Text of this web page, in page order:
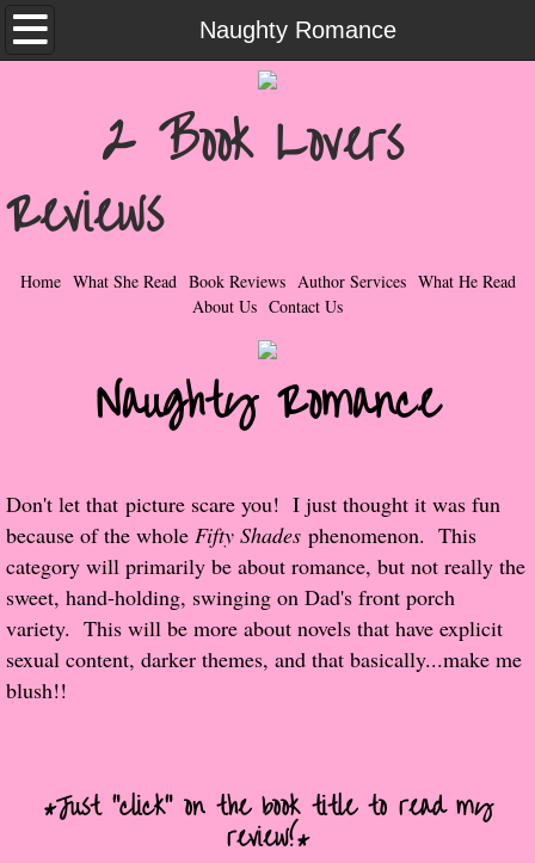
Naughty Romance
Home
Contemporary Romance & Fiction
I Love Rock & Roll
Bad Boys
Naughty Romance
Taboo Romance
Her Special Features
Popular Pre-orders
Student/Teacher List
Shelley's Favorite Books of 2016
2 Book Lovers
Reviews
Home What She Read Book Reviews Author Services What He Read
About Us Contact Us
Naughty Romance
Don't let that picture scare you! I just thought it was fun
because of the whole Fifty Shades phenomenon. This
category will primarily be about romance, but not really the
sweet, hand-holding, swinging on Dad's front porch
variety. This will be more about novels that have explicit
sexual content, darker themes, and that basically...make me
blush!!
*Just "click" on the book title to read my
review!*